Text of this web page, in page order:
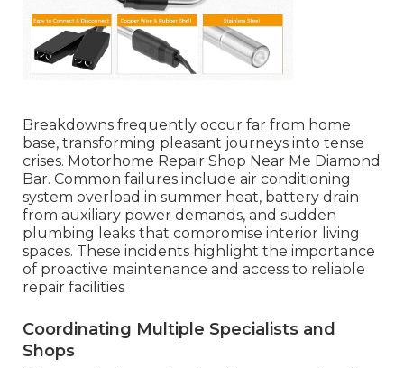
Breakdowns frequently occur far from home
base, transforming pleasant journeys into tense
crises. Motorhome Repair Shop Near Me Diamond
Bar. Common failures include air conditioning
system overload in summer heat, battery drain
from auxiliary power demands, and sudden
plumbing leaks that compromise interior living
spaces. These incidents highlight the importance
of proactive maintenance and access to reliable
repair facilities
Coordinating Multiple Specialists and
Shops